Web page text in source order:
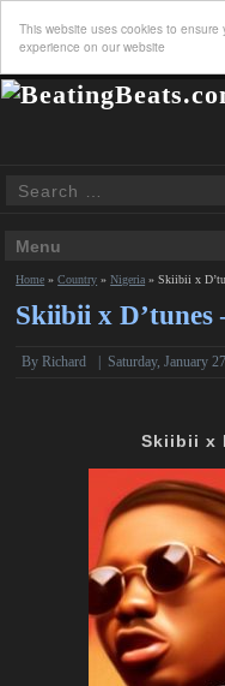
This website uses cookies to
experience on our website
Home »Country »Nigeria »Skiibii x
Skiibii x D’tunes
ByRichard Saturday, January
Skiibii x